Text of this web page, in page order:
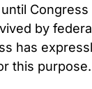
by
has
this purpose.